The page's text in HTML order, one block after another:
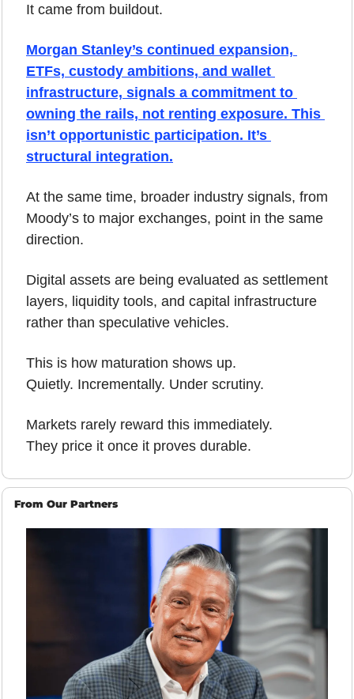
It came from buildout.
Morgan Stanley’s continued expansion,
ETFs, custody ambitions, and wallet
infrastructure, signals a commitment to
owning the rails, not renting exposure. This
isn’t opportunistic participation. It’s
structural integration.
At the same time, broader industry signals, from
Moody’s to major exchanges, point in the same
direction.
Digital assets are being evaluated as settlement
layers, liquidity tools, and capital infrastructure
rather than speculative vehicles.
This is how maturation shows up.
Quietly. Incrementally. Under scrutiny.
Markets rarely reward this immediately.
They price it once it proves durable.
From Our Partners